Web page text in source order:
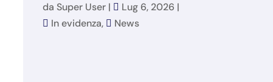
da Super User| Lug 6, 2026 |
In evidenza, News